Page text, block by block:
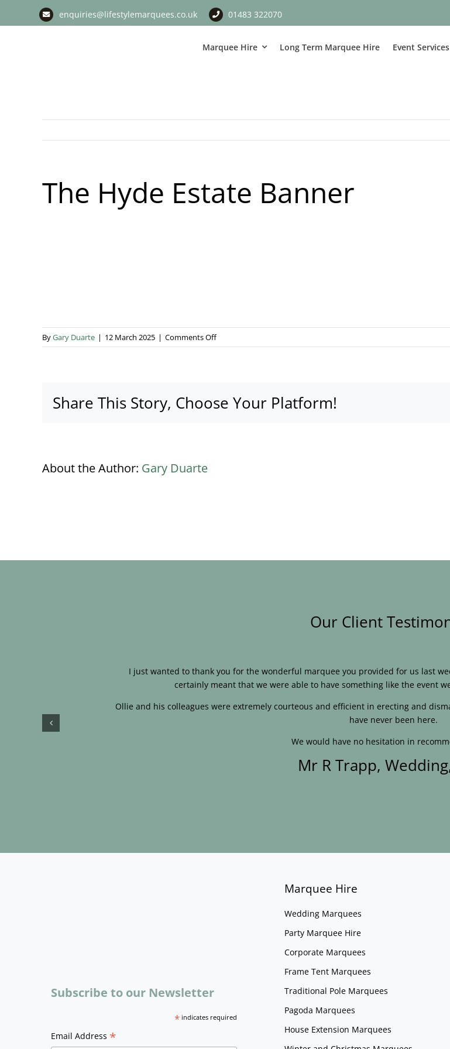
enquiries@lifestylemarquees.co.uk 01483 322070
Marquee Hire Long Term Marquee Hire Event Services
The Hyde Estate Banner
ByGary Duarte | 12 March 2025 | Comments Offon
The
Share This Story, Choose Your Platform!
About the Author: Gary Duarte
Our Client
I just wanted to thank you for the wonderful marquee you provided for us last
certainly meant that we were able to have something like the event
Ollie and his colleagues were extremely courteous and efficient in erecting and
have never been here.
We would have no hesitation in
Mr R Trapp,
Subscribe to our Newsletter
*indicates required
Email Address *
Marquee Hire
Wedding Marquees
Party Marquee Hire
Corporate Marquees
Frame Tent Marquees
Traditional Pole Marquees
Pagoda Marquees
House Extension Marquees